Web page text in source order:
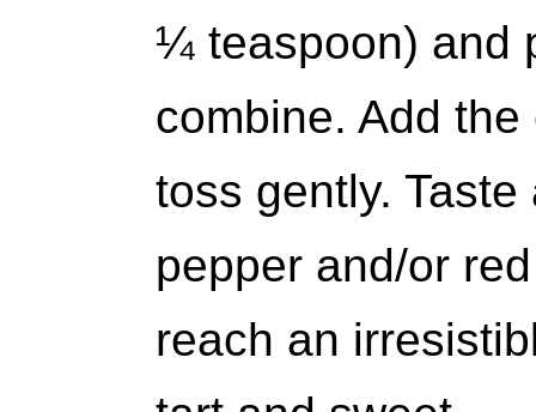
¼ teaspoon) and
combine. Add
toss gently.
pepper and/or
reach an